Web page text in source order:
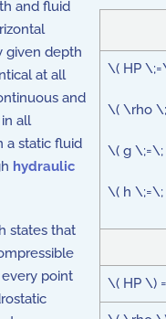
\( HP
\( \rho
\( g \;=\;
\( h \;=\;
\( HP \)
and fluid
given depth
at all
and
all
a static fluid
hydraulic
states that
point